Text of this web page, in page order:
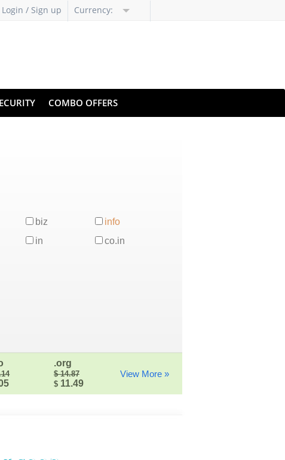
Login / Sign up Currency:
COMBO OFFERS
biz
info
in co.in
.org
$ 14.87
$ 11.49
View More »